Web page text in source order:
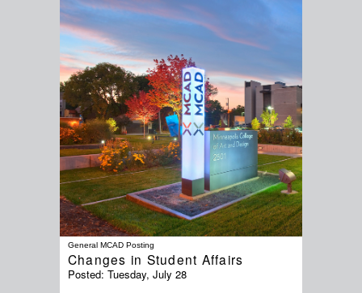
General MCAD Posting
Changes in Student Affairs
Posted: Tuesday, July 28